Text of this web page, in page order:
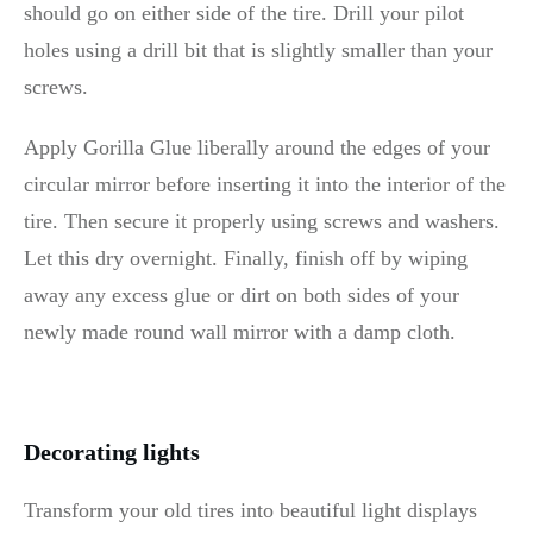
should go on either side of the tire. Drill your pilot
holes using a drill bit that is slightly smaller than your
screws.
Apply Gorilla Glue liberally around the edges of your
circular mirror before inserting it into the interior of the
tire. Then secure it properly using screws and washers.
Let this dry overnight. Finally, finish off by wiping
away any excess glue or dirt on both sides of your
newly made round wall mirror with a damp cloth.
Decorating lights
Transform your old tires into beautiful light displays